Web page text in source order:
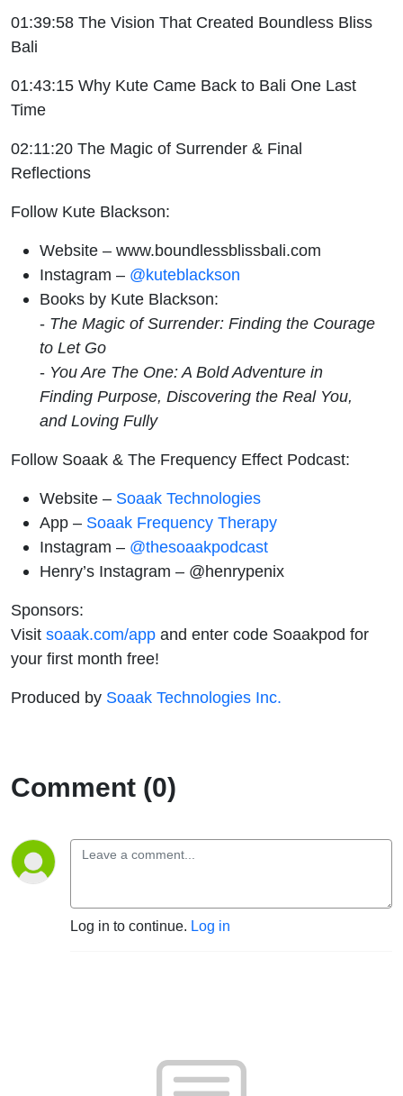
01:39:58 The Vision That Created Boundless Bliss
Bali
01:43:15 Why Kute Came Back to Bali One Last
Time
02:11:20 The Magic of Surrender & Final
Reflections
Follow Kute Blackson:
Website – www.boundlessblissbali.com
Instagram – @kuteblackson
Books by Kute Blackson:
- The Magic of Surrender: Finding the Courage
to Let Go
- You Are The One: A Bold Adventure in
Finding Purpose, Discovering the Real You,
and Loving Fully
Follow Soaak & The Frequency Effect Podcast:
Website – Soaak Technologies
App – Soaak Frequency Therapy
Instagram – @thesoaakpodcast
Henry’s Instagram – @henrypenix
Sponsors:
Visit soaak.com/app and enter code Soaakpod for
your first month free!
Produced by Soaak Technologies Inc.
Comment (0)
Log in to continue. Log in